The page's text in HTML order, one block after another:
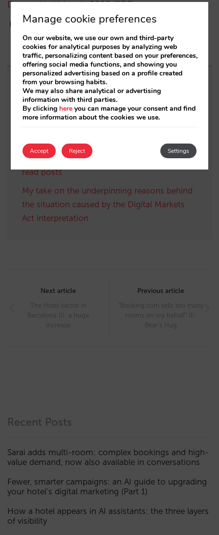
Demand in Valencia 2008 (PDF)
Related posts
The Hotelier’s survival guide: “survivorship
The best of Mirai’s Blog in 2024: our most
read posts
My take on the underpinning reasons behind
the situation caused by the Digital Markets
Act interpretation
navigation
Next article
The Hotel sector in
Barcelona (I): a huge
increase
Previous article
“Booking.com sells too many
rooms on my behalf” (I):
Bear’s Hug
Recent Posts
Sarai adds multi-room: complex bookings and high-
value demand, now also available in conversations
Fewer, smarter campaigns: an AI guide to upgrading
your hotel’s digital marketing (Part 1)
How a hotel appears in AI assistants: the three layers
of visibility
Manage cookie preferences
On our website, we use our own and third-party
cookies for analytical purposes by analyzing web
traffic, personalizing content based on your preferences,
offering social media functions, and showing you
personalized advertising based on a profile created
from your browsing habits.
We may also share analytical or advertising
information with third parties.
By clicking here you can manage your consent and find
more information about the cookies we use.
Accept Settings
Reject